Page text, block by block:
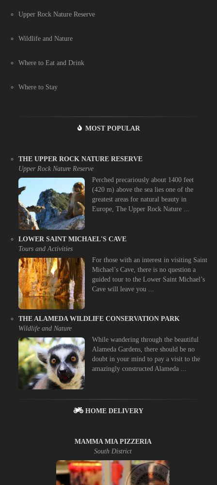
Upper Rock Nature Reserve
Wildlife and Nature
Where to Eat and Drink
Where to Stay
MOST POPULAR
THE UPPER ROCK NATURE RESERVE
Upper Rock Nature Reserve
Perched precariously about 1400 feet
(420 m) above the sea lies one of the
greatest areas for natural beauty in
Europe, The Upper Rock Nature ...
LOWER SAINT MICHAEL'S CAVE
Tours and Activities
For those with an interest in visiting Saint
Michael’s Cave, there is no question a
guided tour to the Lower Saint Michael’s
Cave will leave you ...
THE ALAMEDA WILDLIFE CONSERVATION PARK
Wildlife and Nature
While wandering through the beautiful
Alameda Gardens, there should be no
doubt in your mind to pay a visit to the
amazingly constructed Alameda ...
HOME DELIVERY
MAMMA MIA PIZZERIA
South District